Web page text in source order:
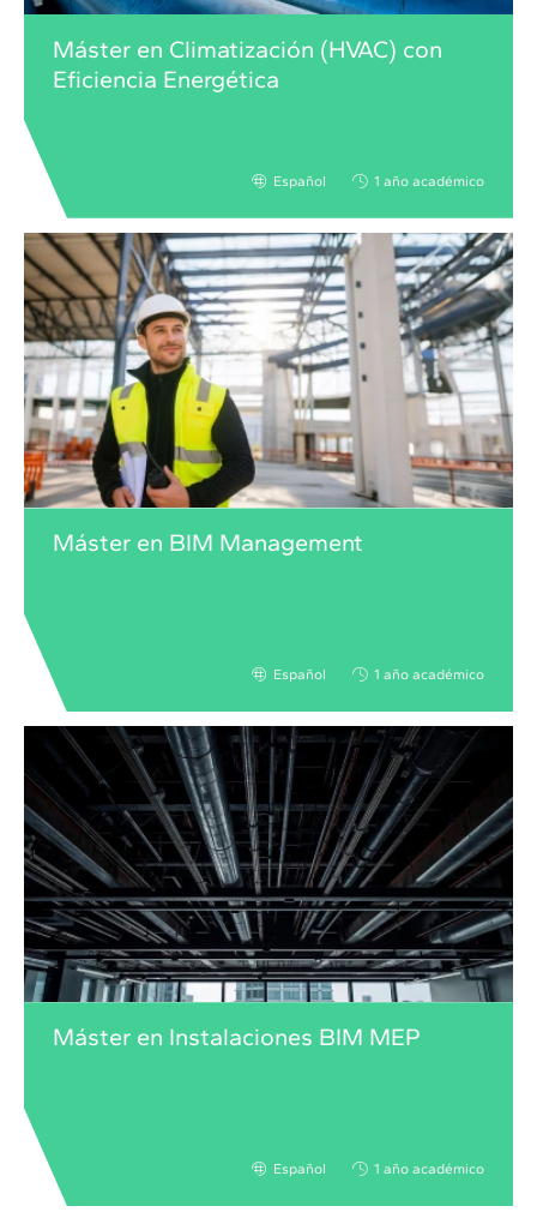
Máster en Climatización (HVAC) con
Eficiencia Energética
Español 1 año académico
Máster en BIM Management
Español 1 año académico
Máster en Instalaciones BIM MEP
Español 1 año académico